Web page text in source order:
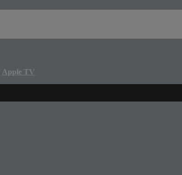
Apple TV